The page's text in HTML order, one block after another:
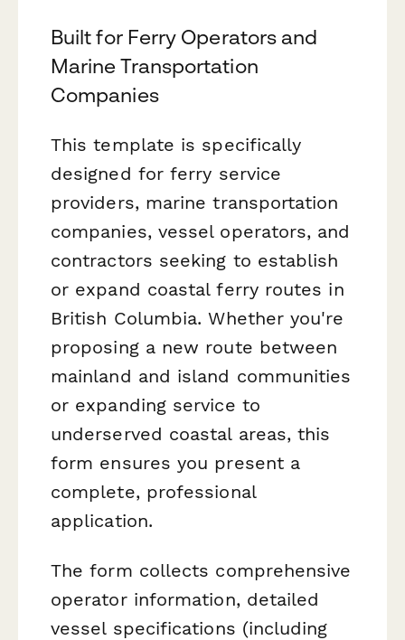
Built for Ferry Operators and
Marine Transportation
Companies
This template is specifically
designed for ferry service
providers, marine transportation
companies, vessel operators, and
contractors seeking to establish
or expand coastal ferry routes in
British Columbia. Whether you're
proposing a new route between
mainland and island communities
or expanding service to
underserved coastal areas, this
form ensures you present a
complete, professional
application.
The form collects comprehensive
operator information, detailed
vessel specifications (including